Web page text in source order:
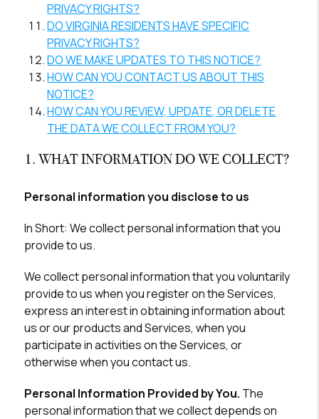
PRIVACY RIGHTS?
DO VIRGINIA RESIDENTS HAVE SPECIFIC
PRIVACY RIGHTS?
DO WE MAKE UPDATES TO THIS NOTICE?
HOW CAN YOU CONTACT US ABOUT THIS
NOTICE?
HOW CAN YOU REVIEW, UPDATE, OR DELETE
THE DATA WE COLLECT FROM YOU?
1. WHAT INFORMATION DO WE COLLECT?
Personal information you disclose to us
In Short:We collect personal information that you
provide to us.
We collect personal information that you voluntarily
provide to us when you register on the Services,
express an interest in obtaining information about
us or our products and Services, when you
participate in activities on the Services, or
otherwise when you contact us.
Personal Information Provided by You. The
personal information that we collect depends on